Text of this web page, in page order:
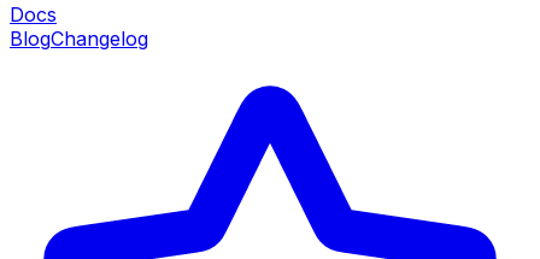
Docs
BlogChangelog